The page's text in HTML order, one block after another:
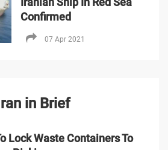
Confirmed
07 Apr 2021
Iran in Brief
Lock Waste Containers To